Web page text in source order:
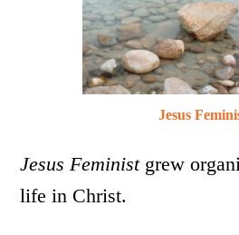
Jesus
Jesus Feministgrew
life in Christ.